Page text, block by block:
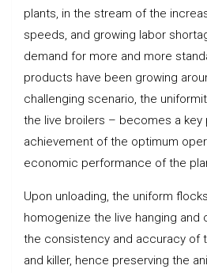
plants, in the stream of the
speeds, and growing labor
demand for more and more
products have been growing
challenging scenario, the
the live broilers – becomes a
achievement of the optimum
economic performance of the
Upon unloading, the uniform
homogenize the live hanging
the consistency and accuracy of
and killer, hence preserving the